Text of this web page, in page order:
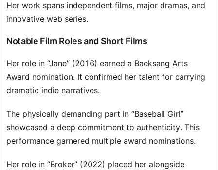
Her work spans independent films, major dramas, and
innovative web series.
Notable Film Roles and Short Films
Her role in “Jane” (2016) earned a Baeksang Arts
Award nomination. It confirmed her talent for carrying
dramatic indie narratives.
The physically demanding part in “Baseball Girl”
showcased a deep commitment to authenticity. This
performance garnered multiple award nominations.
Her role in “Broker” (2022) placed her alongside